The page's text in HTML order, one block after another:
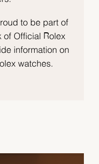
to be part of
of Official Rolex
information on
watches.